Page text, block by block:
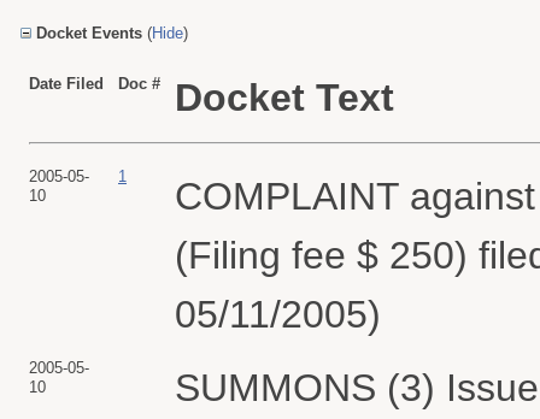
Docket Events (Hide)
Date Filed Doc # Docket Text
2005-05-
10
1
COMPLAINT
(Filing fee $ 250)
05/11/2005)
2005-05-
10
SUMMONS (3)